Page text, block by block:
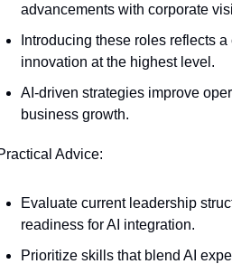
advancements with corporate
Introducing these roles reflects
innovation at the highest level.
AI-driven strategies improve
business growth.
Advice:
Evaluate current leadership
readiness for AI integration.
Prioritize skills that blend AI